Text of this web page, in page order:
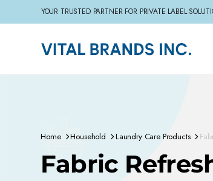
YOUR TRUSTED PARTNER FOR PRIVATE LABEL
Home Household Laundry Care Products
Fabric